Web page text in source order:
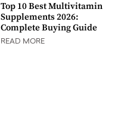
Top 10 Best Multivitamin
Supplements 2026:
Complete Buying Guide
READ MORE